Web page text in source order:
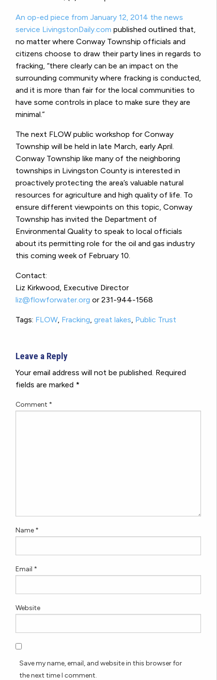
An op-ed piece from January 12, 2014 the news
service LivingstonDaily.com published outlined that,
no matter where Conway Township officials and
citizens choose to draw their party lines in regards to
fracking, “there clearly can be an impact on the
surrounding community where fracking is conducted,
and it is more than fair for the local communities to
have some controls in place to make sure they are
minimal.”
The next FLOW public workshop for Conway
Township will be held in late March, early April.
Conway Township like many of the neighboring
townships in Livingston County is interested in
proactively protecting the area’s valuable natural
resources for agriculture and high quality of life. To
ensure different viewpoints on this topic, Conway
Township has invited the Department of
Environmental Quality to speak to local officials
about its permitting role for the oil and gas industry
this coming week of February 10.
Contact:
Liz Kirkwood, Executive Director
liz@flowforwater.org or 231-944-1568
Tags: FLOW Fracking great lakes Public Trust
Leave a Reply
Your email address will not be published. Required
fields are marked *
Comment *
Name *
Email *
Website
Save my name, email, and website in this browser for
the next time I comment.